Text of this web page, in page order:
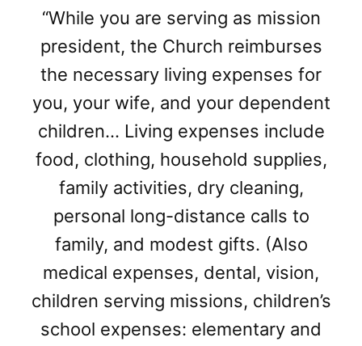
“While you are serving as mission
president, the Church reimburses
the necessary living expenses for
you, your wife, and your dependent
children… Living expenses include
food, clothing, household supplies,
family activities, dry cleaning,
personal long-distance calls to
family, and modest gifts. (Also
medical expenses, dental, vision,
children serving missions, children’s
school expenses: elementary and